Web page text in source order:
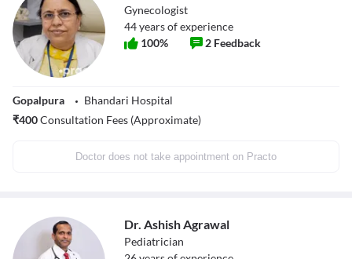
Gynecologist
44years of experience
100% 2 Feedback
Gopalpura
Bhandari Hospital
₹400Consultation Fees (Approximate)
Doctor does not take appointment on Practo
Dr. Ashish Agrawal
Pediatrician